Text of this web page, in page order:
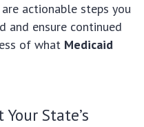
actionable steps you
and ensure continued
of what Medicaid
State’s